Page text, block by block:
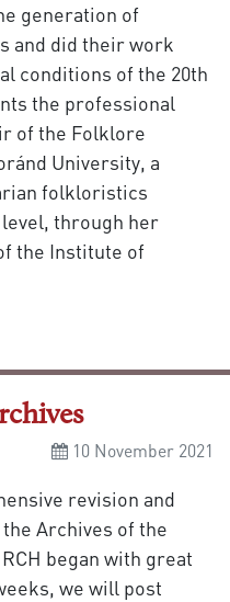
generation of
and did their work
conditions of the 20th
the professional
of the Folklore
University, a
folkloristics
through her
the Institute of
10 November 2021
revision and
Archives of the
began with great
we will post